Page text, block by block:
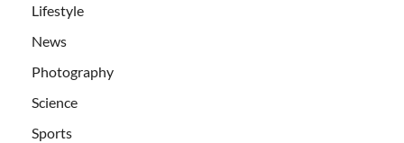
Lifestyle
News
Photography
Science
Sports